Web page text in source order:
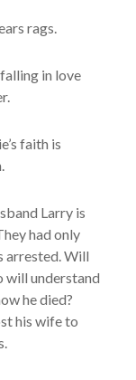
rags.
in love
faith is
Larry is
had only
arrested. Will
will understand
he died?
his wife to